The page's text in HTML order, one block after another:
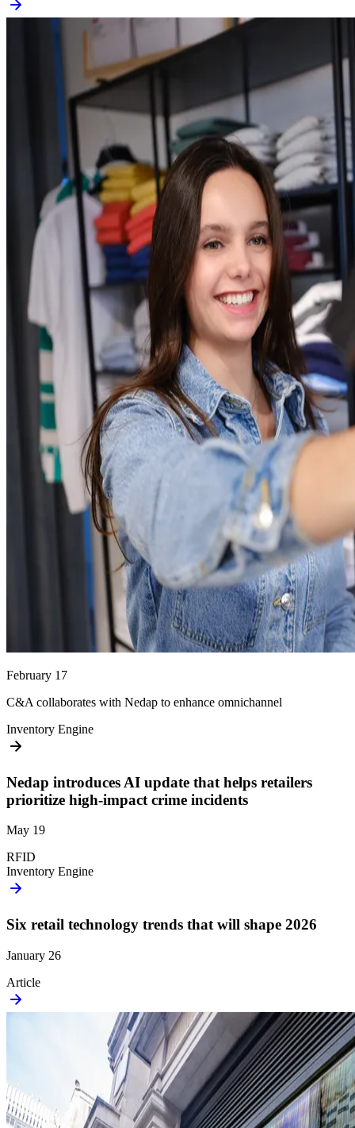
February 17
C&A collaborates with Nedap to enhance omnichannel
Inventory Engine
Nedap introduces AI update that helps retailers
prioritize high-impact crime incidents
May 19
RFID
Inventory Engine
Six retail technology trends that will shape 2026
January 26
Article